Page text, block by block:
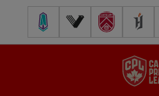
Pacific FC Vancouver FCCavalry FC Forge FC